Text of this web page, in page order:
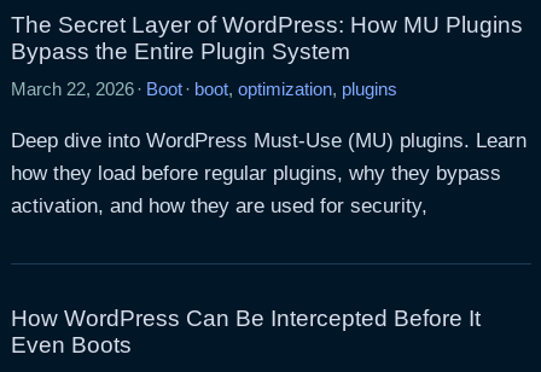
The Secret Layer of WordPress: How MU Plugins
Bypass the Entire Plugin System
March 22, 2026 · Boot · boot, optimization, plugins
Deep dive into WordPress Must-Use (MU) plugins. Learn
how they load before regular plugins, why they bypass
activation, and how they are used for security,
How WordPress Can Be Intercepted Before It
Even Boots